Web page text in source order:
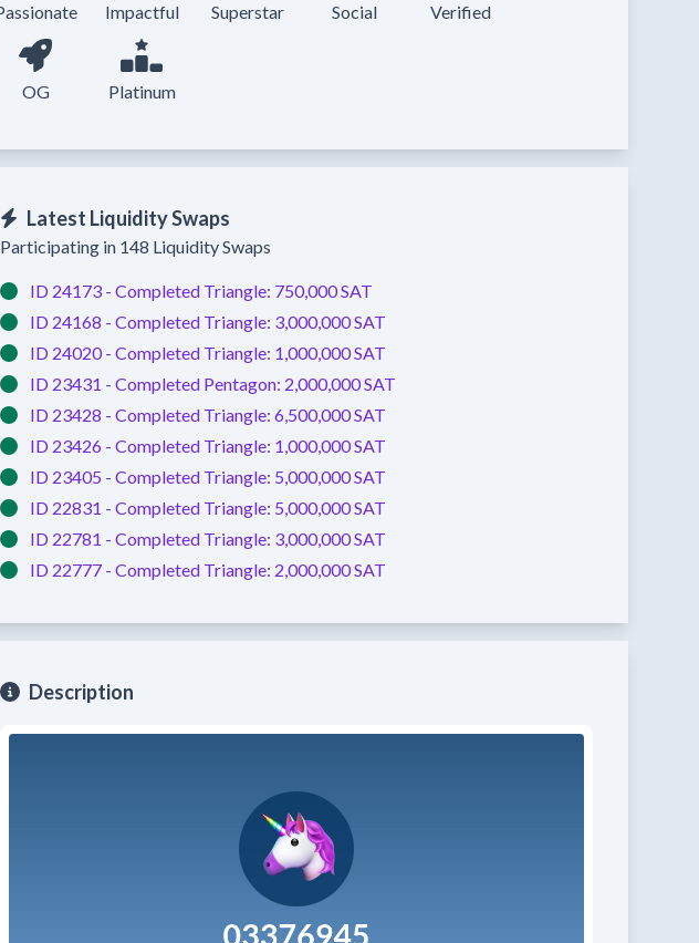
Impactful Superstar Social Verified
OG Platinum
Latest Liquidity Swaps
Participating in 148 Liquidity Swaps
ID 24173 - Completed Triangle: 750,000 SAT
ID 24168 - Completed Triangle: 3,000,000 SAT
ID 24020 - Completed Triangle: 1,000,000 SAT
ID 23431 - Completed Pentagon: 2,000,000 SAT
ID 23428 - Completed Triangle: 6,500,000 SAT
ID 23426 - Completed Triangle: 1,000,000 SAT
ID 23405 - Completed Triangle: 5,000,000 SAT
ID 22831 - Completed Triangle: 5,000,000 SAT
ID 22781 - Completed Triangle: 3,000,000 SAT
ID 22777 - Completed Triangle: 2,000,000 SAT
Description